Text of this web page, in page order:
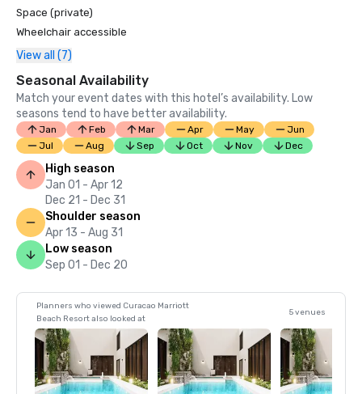
Space (private)
Wheelchair accessible
View all (7)
Seasonal Availability
Match your event dates with this hotel’s availability. Low
seasons tend to have better availability.
Jan Feb Mar Apr May
Jun
Jul
Aug Sep Oct Nov Dec
High season
Jan 01 - Apr 12
Dec 21 - Dec 31
Shoulder season
Apr 13 - Aug 31
Low season
Sep 01 - Dec 20
Planners who viewed Curacao Marriott
Beach Resort also looked at
5 venues